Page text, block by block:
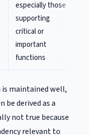
especially those
supporting
critical or
important
functions
maintained well,
be derived as a
not true because
relevant to